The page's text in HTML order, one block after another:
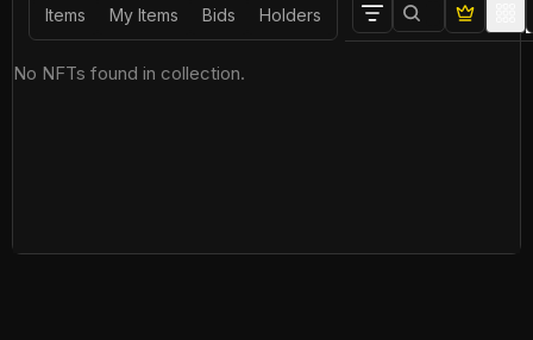
Items My Items Bids Holders
No NFTs found in collection.